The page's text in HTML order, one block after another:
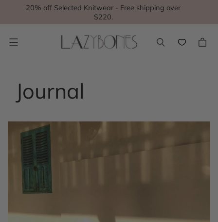
20% off Selected Knitwear - Free shipping over
$220.
Menu
Journal